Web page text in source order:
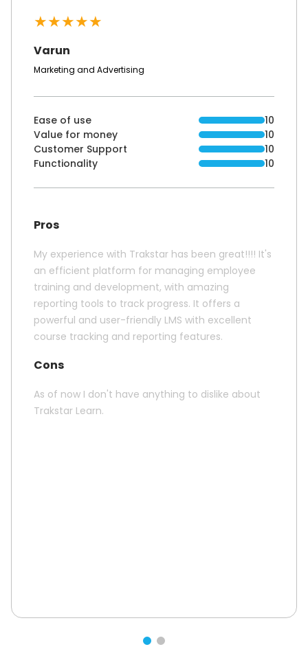
★★★★★
Varun
Marketing and Advertising
Ease of use
10
Value for money
10
Customer Support
10
Functionality
10
Pros
My experience with Trakstar has been great!!!! It's
an efficient platform for managing employee
training and development, with amazing
reporting tools to track progress. It offers a
powerful and user-friendly LMS with excellent
course tracking and reporting features.
Cons
As of now I don't have anything to dislike about
Trakstar Learn.